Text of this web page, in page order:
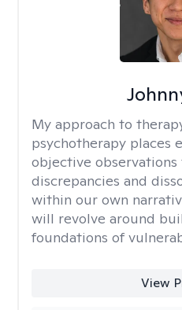
My approach to
psychotherapy places
objective observations
discrepancies and
within our own
will revolve around
foundations of
View